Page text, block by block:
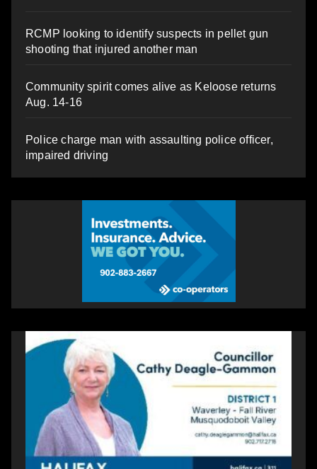
RCMP looking to identify suspects in pellet gun
shooting that injured another man
Community spirit comes alive as Keloose returns
Aug. 14-16
Police charge man with assaulting police officer,
impaired driving